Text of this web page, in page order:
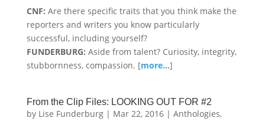
CNF: Are there specific traits that you think make the
reporters and writers you know particularly
successful, including yourself?
FUNDERBURG: Aside from talent? Curiosity, integrity,
stubbornness, compassion. [more…]
From the Clip Files: LOOKING OUT FOR #2
by Lise Funderburg| Mar 22, 2016| Anthologies,